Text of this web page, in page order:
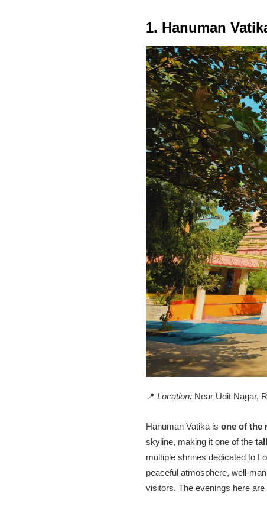
1. Hanuman
📍 Location: Near Udit Nagar,
Hanuman Vatika is one of the
skyline, making it one of the
multiple shrines dedicated to
peaceful atmosphere, well-
visitors. The evenings here are